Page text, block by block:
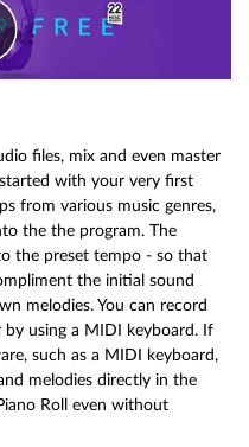
files, mix and even master
with your very first
from various music genres,
the the program. The
the preset tempo - so that
the initial sound
melodies. You can record
using a MIDI keyboard. If
such as a MIDI keyboard,
melodies directly in the
Roll even without